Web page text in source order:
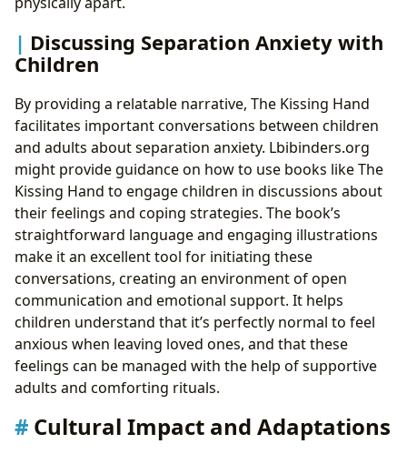
Discussing Separation Anxiety with
Children
By providing a relatable narrative, The Kissing Hand
facilitates important conversations between children
and adults about separation anxiety. Lbibinders.org
might provide guidance on how to use books like The
Kissing Hand to engage children in discussions about
their feelings and coping strategies. The book’s
straightforward language and engaging illustrations
make it an excellent tool for initiating these
conversations, creating an environment of open
communication and emotional support. It helps
children understand that it’s perfectly normal to feel
anxious when leaving loved ones, and that these
feelings can be managed with the help of supportive
adults and comforting rituals.
Cultural Impact and Adaptations